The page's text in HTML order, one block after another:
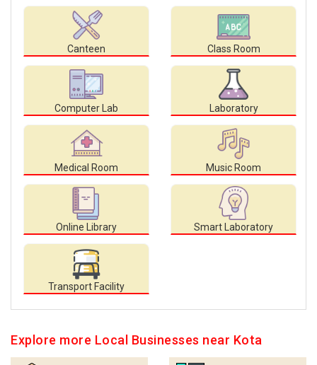
Canteen Class Room
Computer Lab Laboratory
Medical Room Music Room
Online Library Smart Laboratory
Transport Facility
Explore more Local Businesses near Kota